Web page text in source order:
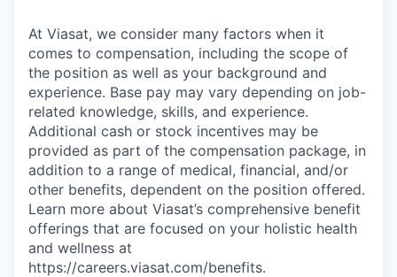
At Viasat, we consider many factors when it
comes to compensation, including the scope of
the position as well as your background and
experience. Base pay may vary depending on job-
related knowledge, skills, and experience.
Additional cash or stock incentives may be
provided as part of the compensation package, in
addition to a range of medical, financial, and/or
other benefits, dependent on the position offered.
Learn more about Viasat’s comprehensive benefit
offerings that are focused on your holistic health
and wellness at
https://careers.viasat.com/benefits.